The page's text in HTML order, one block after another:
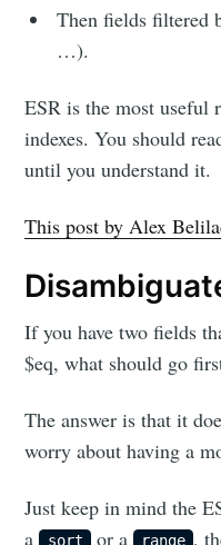
Then fields filtered
…).
ESR is the most
indexes. You should
until you understand it.
This post by Alex
If you have two fields
$eq, what should go
The answer is that it
worry about having a
Just keep in mind the
a sort or a range ,